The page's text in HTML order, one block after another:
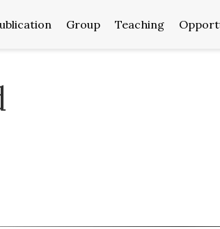
Group Teaching